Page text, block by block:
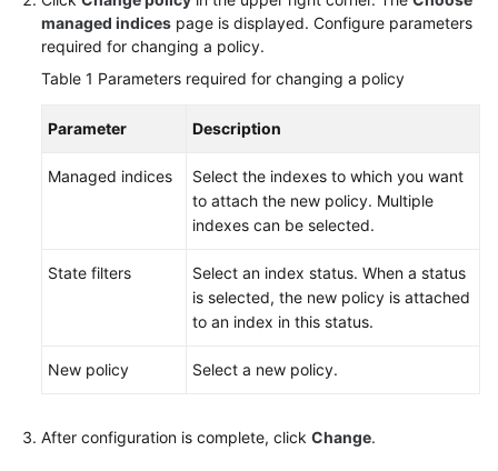
Reference
SDK
Documents
General
managed indices page is displayed. Configure parameters
required for changing a policy.
Table 1 Parameters required for changing a policy
Parameter Description
Managed indices
Select the indexes to which you want
to attach the new policy. Multiple
indexes can be selected.
State filters
Select an index status. When a status
is selected, the new policy is attached
to an index in this status.
New policy Select a new policy.
After configuration is complete, click Change.